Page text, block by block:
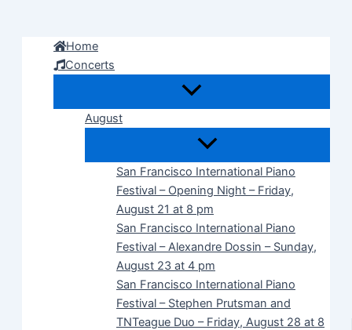
Home
Concerts
August
San Francisco International Piano
Festival – Opening Night – Friday,
August 21 at 8 pm
San Francisco International Piano
Festival – Alexandre Dossin – Sunday,
August 23 at 4 pm
San Francisco International Piano
Festival – Stephen Prutsman and
TNTeague Duo – Friday, August 28 at 8